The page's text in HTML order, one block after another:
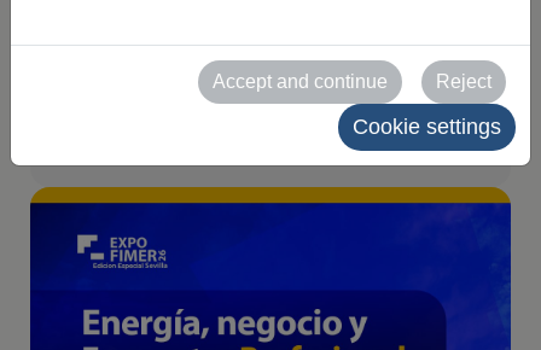
June 2026
Accept and continue Reject
Cookie settings